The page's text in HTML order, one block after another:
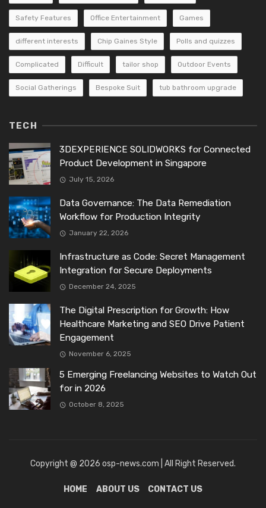
Safety Features Office Entertainment Games
different interests Chip Gaines Style Polls and quizzes
Complicated Difficult tailor shop Outdoor Events
Social Gatherings Bespoke Suit tub bathroom upgrade
TECH
3DEXPERIENCE SOLIDWORKS for Connected
Product Development in Singapore
July 15, 2026
Data Governance: The Data Remediation
Workflow for Production Integrity
January 22, 2026
Infrastructure as Code: Secret Management
Integration for Secure Deployments
December 24, 2025
The Digital Prescription for Growth: How
Healthcare Marketing and SEO Drive Patient
Engagement
November 6, 2025
5 Emerging Freelancing Websites to Watch Out
for in 2026
October 8, 2025
Copyright @ 2026 osp-news.com | All Right Reserved.
HOME ABOUT US CONTACT US